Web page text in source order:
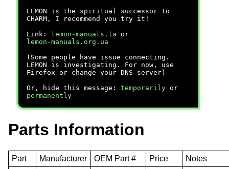
LEMON is the spiritual successor to
CHARM, I recommend you try it!
Link:
lemon-manuals.la or
lemon-manuals.org.ua
(Some people have issue connecting.
LEMON is investigating. For now, use
Firefox or change your DNS server)
Or, hide this message: temporarily or
permanently
Parts Information
Part Manufacturer OEM Part # Price Notes